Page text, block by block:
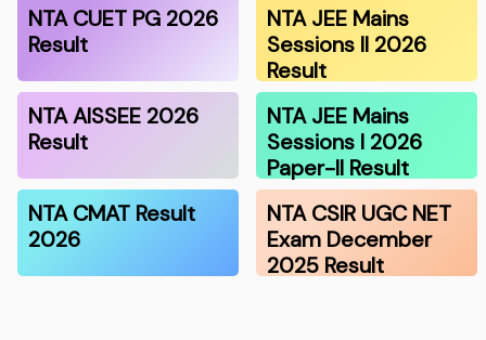
NTA CUET PG 2026
Result
NTA JEE Mains
Sessions II 2026
Result
NTA AISSEE 2026
Result
NTA JEE Mains
Sessions I 2026
Paper-II Result
NTA CMAT Result
2026
NTA CSIR UGC NET
Exam December
2025 Result